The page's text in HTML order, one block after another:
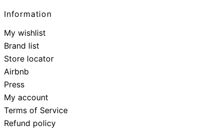
Information
My wishlist
Brand list
Store locator
Airbnb
Press
My account
Terms of Service
Refund policy